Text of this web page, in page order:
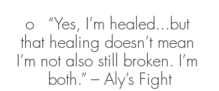
o   “Yes, I’m healed...but
that healing doesn’t mean
I’m not also still broken. I’m
both.” – Aly’s Fight